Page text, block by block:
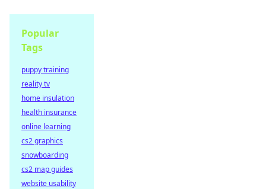
Popular
Tags
puppy training
reality tv
home insulation
health insurance
online learning
cs2 graphics
snowboarding
cs2 map guides
website usability